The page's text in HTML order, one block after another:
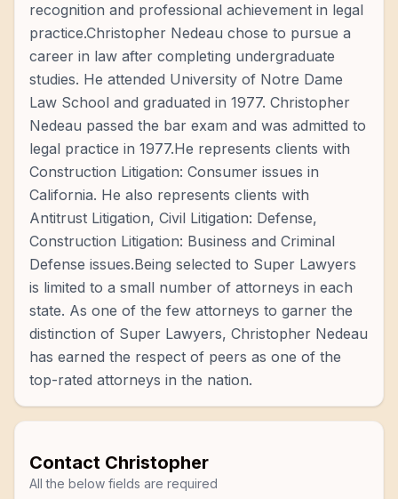
recognition and professional achievement in legal
practice.Christopher Nedeau chose to pursue a
career in law after completing undergraduate
studies. He attended University of Notre Dame
Law School and graduated in 1977. Christopher
Nedeau passed the bar exam and was admitted to
legal practice in 1977.He represents clients with
Construction Litigation: Consumer issues in
California. He also represents clients with
Antitrust Litigation, Civil Litigation: Defense,
Construction Litigation: Business and Criminal
Defense issues.Being selected to Super Lawyers
is limited to a small number of attorneys in each
state. As one of the few attorneys to garner the
distinction of Super Lawyers, Christopher Nedeau
has earned the respect of peers as one of the
top-rated attorneys in the nation.
Contact Christopher
All the below fields are required